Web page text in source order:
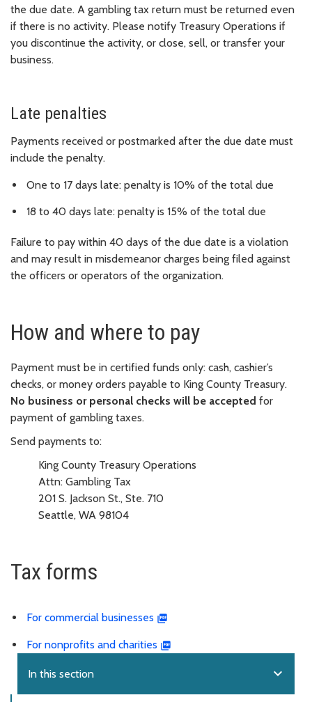
the due date. A gambling tax return must be returned even
if there is no activity. Please notify Treasury Operations if
you discontinue the activity, or close, sell, or transfer your
business.
Late penalties
Payments received or postmarked after the due date must
include the penalty.
One to 17 days late: penalty is 10% of the total due
18 to 40 days late: penalty is 15% of the total due
Failure to pay within 40 days of the due date is a violation
and may result in misdemeanor charges being filed against
the officers or operators of the organization.
How and where to pay
Payment must be in certified funds only: cash, cashier’s
checks, or money orders payable to King County Treasury.
No business or personal checks will be accepted for
payment of gambling taxes.
Send payments to:
King County Treasury Operations
Attn: Gambling Tax
201 S. Jackson St., Ste. 710
Seattle, WA 98104
Tax forms
For commercial businesses
For nonprofits and charities
In this section expand_more